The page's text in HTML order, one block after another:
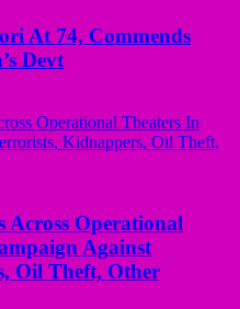
At 74, Commends
Devt
Across Operational
Against
Oil Theft, Other